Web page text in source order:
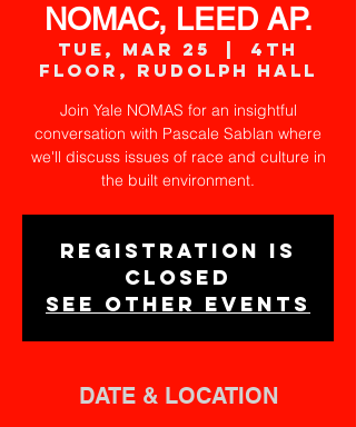
NOMAC, LEED AP.
Tue, Mar 25
4th
Floor, Rudolph Hall
Join Yale NOMAS for an insightful
conversation with Pascale Sablan where
we'll discuss issues of race and culture in
the built environment.
Registration is
closed
See other events
DATE & LOCATION